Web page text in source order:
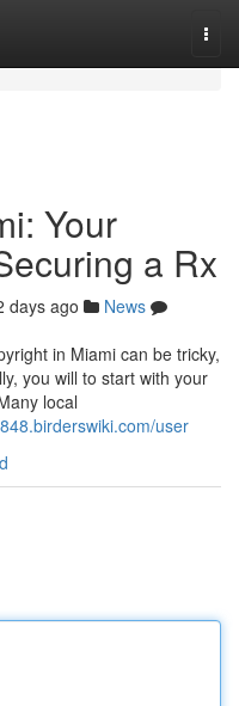
Your
a Rx
days ago
News
in Miami can be tricky,
you will to start with your
local
user